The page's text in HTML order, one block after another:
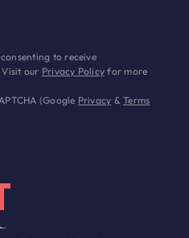
to receive
our Privacy Policy for more
(Google Privacy &Terms